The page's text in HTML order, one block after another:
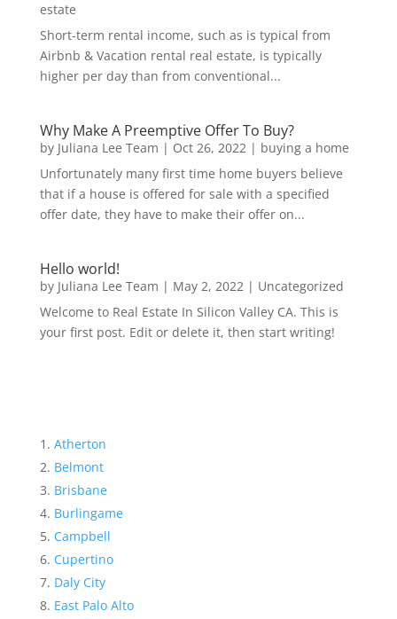
estate
Short-term rental income, such as is typical from
Airbnb & Vacation rental real estate, is typically
higher per day than from conventional...
Why Make A Preemptive Offer To Buy?
by Juliana Lee Team | Oct 26, 2022| buying a home
Unfortunately many first time home buyers believe
that if a house is offered for sale with a specified
offer date, they have to make their offer on...
Hello world!
by Juliana Lee Team | May 2, 2022| Uncategorized
Welcome to Real Estate In Silicon Valley CA. This is
your first post. Edit or delete it, then start writing!
Atherton
Belmont
Brisbane
Burlingame
Campbell
Cupertino
Daly City
East Palo Alto